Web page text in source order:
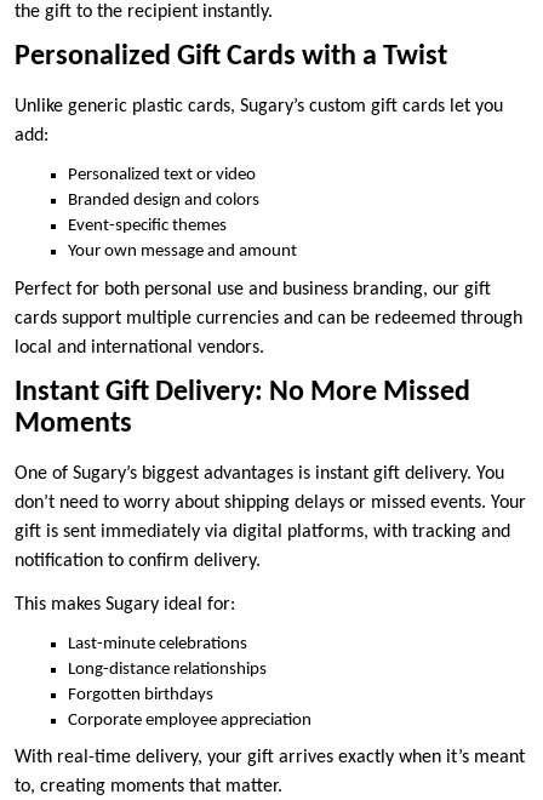
the gift to the recipient instantly.
Personalized Gift Cards with a Twist
Unlike generic plastic cards, Sugary’s custom gift cards let you
add:
Personalized text or video
Branded design and colors
Event-specific themes
Your own message and amount
Perfect for both personal use and business branding, our gift
cards support multiple currencies and can be redeemed through
local and international vendors.
Instant Gift Delivery: No More Missed
Moments
One of Sugary’s biggest advantages is instant gift delivery. You
don’t need to worry about shipping delays or missed events. Your
gift is sent immediately via digital platforms, with tracking and
notification to confirm delivery.
This makes Sugary ideal for:
Last-minute celebrations
Long-distance relationships
Forgotten birthdays
Corporate employee appreciation
With real-time delivery, your gift arrives exactly when it’s meant
to, creating moments that matter.